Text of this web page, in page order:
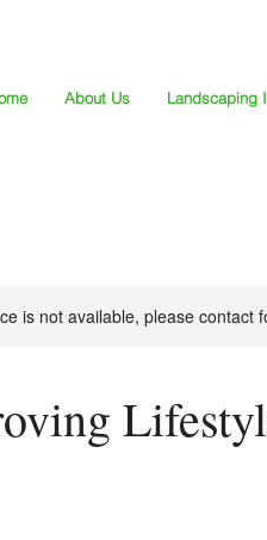
About Us Landscaping
is not available, please contact